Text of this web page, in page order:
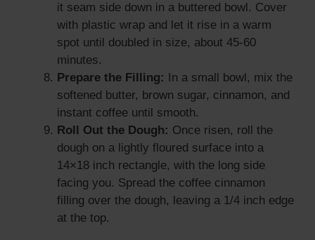
it seam side down in a buttered bowl. Cover
with plastic wrap and let it rise in a warm
spot until doubled in size, about 45-60
minutes.
Prepare the Filling:
In a small bowl, mix the
softened butter, brown sugar, cinnamon, and
instant coffee until smooth.
Roll Out the Dough: Once risen, roll the
dough on a lightly floured surface into a
14×18 inch rectangle, with the long side
facing you. Spread the coffee cinnamon
filling over the dough, leaving a 1/4 inch edge
at the top.